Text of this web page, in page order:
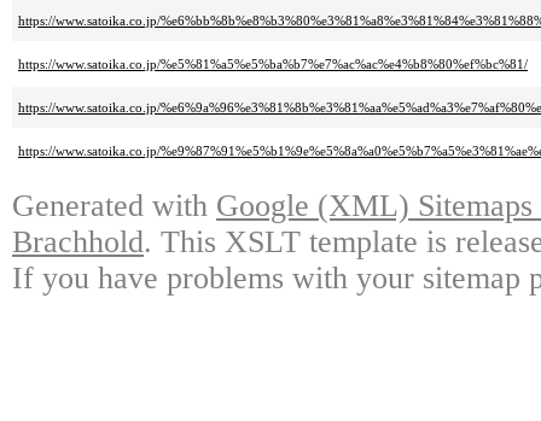
https://www.satoika.co.jp/
https://www.satoika.co.jp/%e5%81%a5%e5%ba%b7%e7%ac%ac%e4%b8%80%ef%bc%81/
https://www.satoika.co.jp/
https://www.satoika.co.jp/
Generated with Google (XML)
Brachhold. This XSLT template is
If you have problems with your sitemap